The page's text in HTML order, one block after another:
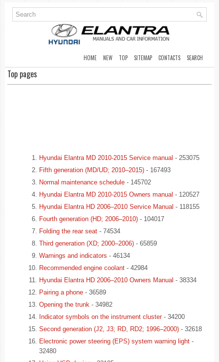
HOME NEW TOP SITEMAP CONTACTS SEARCH
Top pages
Hyundai Elantra MD 2010-2015 Service manual - 253075
Fifth generation (MD/UD; 2010–2015) - 167493
Normal maintenance schedule - 145702
Hyundai Elantra MD 2010-2015 Owners manual - 120527
Hyundai Elantra HD 2006–2010 Service Manual - 118155
Fourth generation (HD; 2006–2010) - 104017
Folding the rear seat - 74534
Third generation (XD; 2000–2006) - 65859
Warnings and indicators - 46134
Recommended engine coolant - 42984
Hyundai Elantra HD 2006–2010 Owners Manual - 38334
Pairing a phone - 36589
Opening the trunk - 34982
Indicator symbols on the instrument cluster- 34200
Second generation (J2, J3; RD, RD2; 1996–2000) - 32618
Electronic power steering (EPS) system warning light -
32480